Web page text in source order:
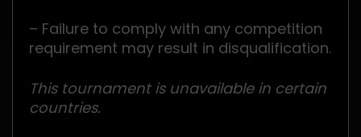
– Failure to comply with any competition
requirement may result in disqualification.
This tournament is unavailable in certain
countries.